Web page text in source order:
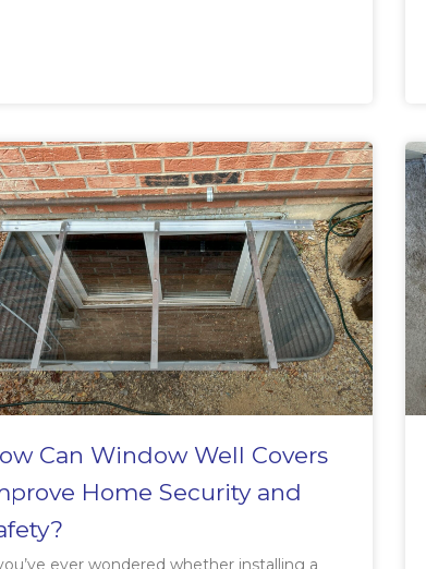
Can Window Well Covers
Home Security and
ever wondered whether installing a